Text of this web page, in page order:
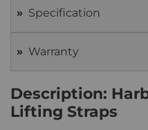
Specification
Warranty
Description:
Lifting Straps